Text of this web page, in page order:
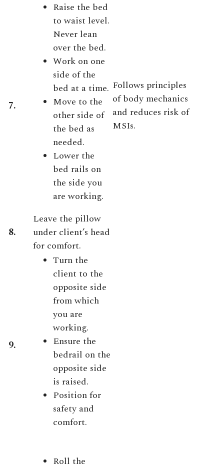
7.
Raise the bed
to waist level.
Never lean
over the bed.
Work on one
side of the
bed at a time.
Move to the
other side of
the bed as
needed.
Lower the
bed rails on
the side you
are working.
Follows principles
of body mechanics
and reduces risk of
MSIs.
8.
Leave the pillow
under client’s head
for comfort.
9.
Turn the
client to the
opposite side
from which
you are
working.
Ensure the
bedrail on the
opposite side
is raised.
Position for
safety and
comfort.
Roll the